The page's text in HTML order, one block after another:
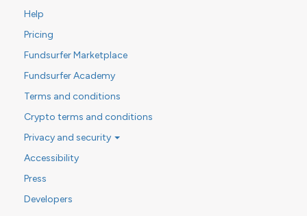
Help
Pricing
Fundsurfer Marketplace
Fundsurfer Academy
Terms and conditions
Crypto terms and conditions
Privacy and security
Accessibility
Press
Developers